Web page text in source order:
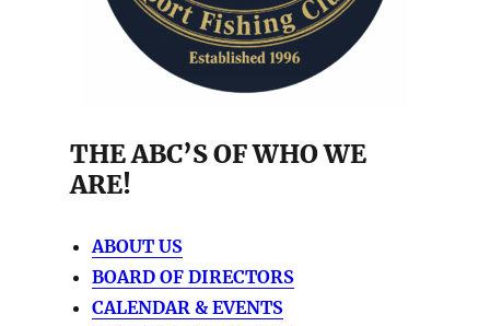
THE ABC’S OF WHO WE
ARE!
ABOUT US
BOARD OF DIRECTORS
CALENDAR & EVENTS